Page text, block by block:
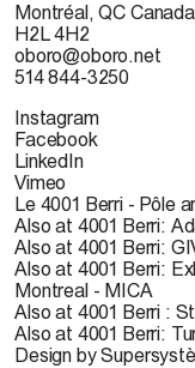
Montréal, QC Canada
H2L 4H2
oboro@oboro.net
514 844-3250
Instagram
Facebook
LinkedIn
Vimeo
Le 4001 Berri - Pôle
Also at 4001 Berri:
Also at 4001 Berri:
Also at 4001 Berri:
Montreal - MICA
Also at 4001 Berri :
Also at 4001 Berri:
Design by